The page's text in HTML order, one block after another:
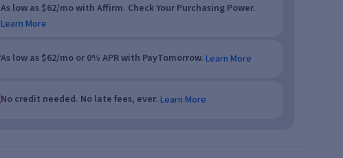
As low as $62/mo with Affirm. Check Your Purchasing Power.
Learn More
As low as $62/mo or 0% APR with PayTomorrow. Learn More
No credit needed. No late fees, ever. Learn More